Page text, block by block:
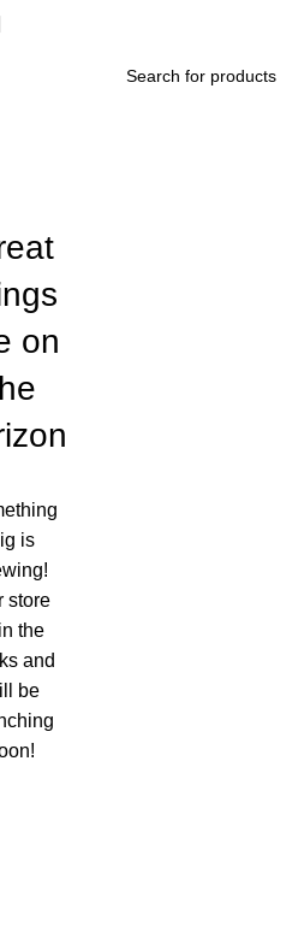
on
is
store
the
and
be